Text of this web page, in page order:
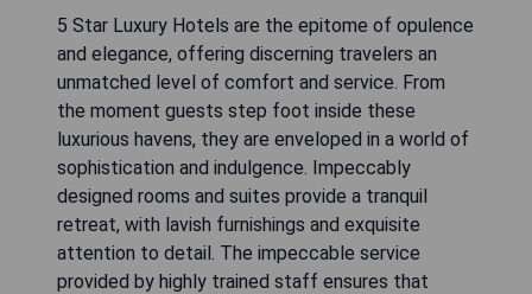
5 Star Luxury Hotels are the epitome of opulence
and elegance, offering discerning travelers an
unmatched level of comfort and service. From
the moment guests step foot inside these
luxurious havens, they are enveloped in a world of
sophistication and indulgence. Impeccably
designed rooms and suites provide a tranquil
retreat, with lavish furnishings and exquisite
attention to detail. The impeccable service
provided by highly trained staff ensures that